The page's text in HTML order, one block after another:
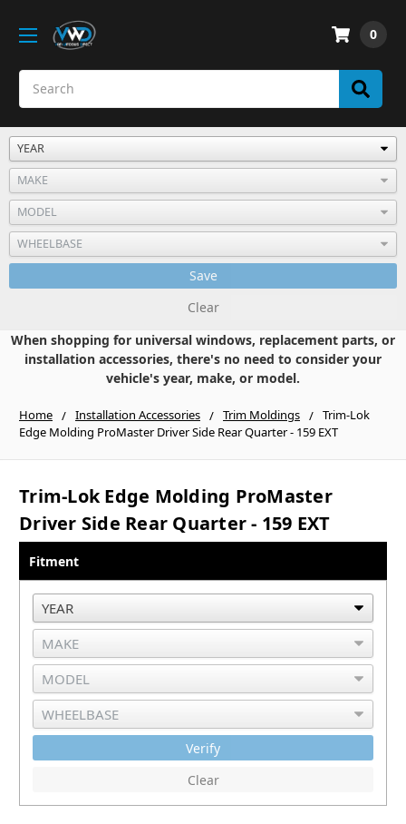
0
Save
Clear
When shopping for universal windows, replacement parts, or
installation accessories, there's no need to consider your
vehicle's year, make, or model.
Home Installation Accessories Trim Moldings
Trim-Lok
Edge Molding ProMaster Driver Side Rear Quarter - 159 EXT
Trim-Lok Edge Molding ProMaster
Driver Side Rear Quarter - 159 EXT
Fitment
Verify
Clear